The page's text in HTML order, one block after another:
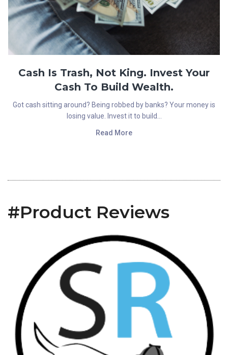
Cash Is Trash, Not King. Invest Your
Cash To Build Wealth.
Got cash sitting around? Being robbed by banks? Your money is
losing value. Invest it to build...
Read More
#Product Reviews